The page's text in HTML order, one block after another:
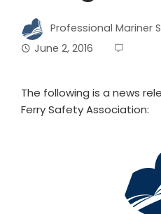
Professional Mariner
June 2, 2016
The following is a news
Ferry Safety Association: